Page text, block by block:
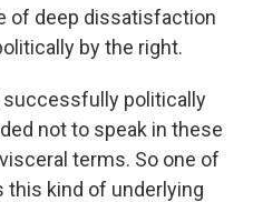
of deep dissatisfaction
by the right.
successfully politically
not to speak in these
terms. So one of
this kind of underlying